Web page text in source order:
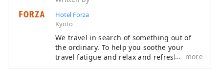
Hotel Forza
Kyoto
We travel in search of something out of
the ordinary. To help you soothe your
travel fatigue and relax and refresh both
body and mind, we offer rooms that are
more